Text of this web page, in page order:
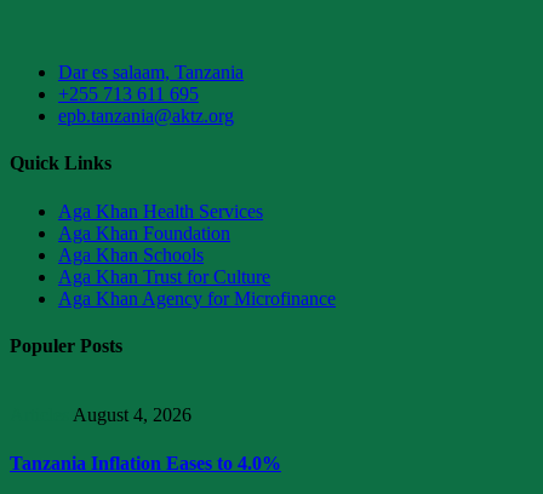
Dar es salaam, Tanzania
+255 713 611 695
epb.tanzania@aktz.org
Quick Links
Aga Khan Health Services
Aga Khan Foundation
Aga Khan Schools
Aga Khan Trust for Culture
Aga Khan Agency for Microfinance
Populer Posts
August 4, 2026
Tanzania Inflation Eases to 4.0%